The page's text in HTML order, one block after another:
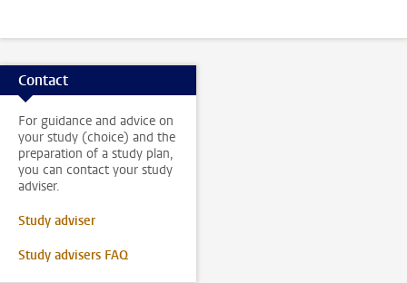
Contact
For guidance and advice on
your study (choice) and the
preparation of a study plan,
you can contact your study
adviser.
Study adviser
Study advisers FAQ